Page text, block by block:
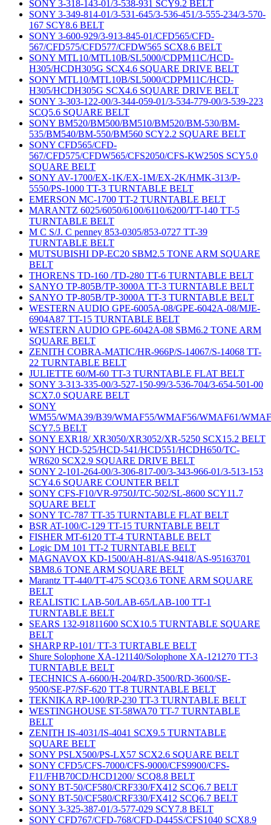
SONY 3-318-143-01/3-538-931 SCY9.2 BELT
SONY 3-349-814-01/3-531-645/3-536-451/3-555-234/3-570-
167 SCY8.6 BELT
SONY 3-600-929/3-913-845-01/CFD565/CFD-
567/CFD575/CFD577/CFDW565 SCX8.6 BELT
SONY MTL10/MTL10B/SL5000/CDPM11C/HCD-
H305/HCDH305G SCX4.6 SQUARE DRIVE BELT
SONY MTL10/MTL10B/SL5000/CDPM11C/HCD-
H305/HCDH305G SCX4.6 SQUARE DRIVE BELT
SONY 3-303-122-00/3-344-059-01/3-534-779-00/3-539-223
SCQ5.6 SQUARE BELT
SONY BM520/BM500/BM510/BM520/BM-530/BM-
535/BM540/BM-550/BM560 SCY2.2 SQUARE BELT
SONY CFD565/CFD-
567/CFD575/CFDW565/CFS2050/CFS-KW250S SCY5.0
SQUARE BELT
SONY AV-1700/EX-1K/EX-1M/EX-2K/HMK-313/P-
5550/PS-1000 TT-3 TURNTABLE BELT
EMERSON MC-1700 TT-2 TURNTABLE BELT
MARANTZ 6025/6050/6100/6110/6200/TT-140 TT-5
TURNTABLE BELT
M C S/J. C penney 853-0305/853-0727 TT-39
TURNTABLE BELT
MUTSUBISHI DP-EC20 SBM2.5 TONE ARM SQUARE
BELT
THORENS TD-160 /TD-280 TT-6 TURNTABLE BELT
SANYO TP-805B/TP-3000A TT-3 TURNTABLE BELT
SANYO TP-805B/TP-3000A TT-3 TURNTABLE BELT
WESTERN AUDIO GPE-6005A-08/GPE-6042A-08/MJE-
6904A87 TT-15 TURNTABLE BELT
WESTERN AUDIO GPE-6042A-08 SBM6.2 TONE ARM
SQUARE BELT
ZENITH COBRA-MATIC/HR-966P/S-14067/S-14068 TT-
22 TURNTABLE BELT
JULIETTE 60/M-60 TT-3 TURNTABLE FLAT BELT
SONY 3-313-335-00/3-527-150-99/3-536-704/3-654-501-00
SCX7.0 SQUARE BELT
SONY
WM55/WMA39/B39/WMAF55/WMAF56/WMAF61/
SCY7.5 BELT
SONY EXR18/ XR3050/XR3052/XR-5250 SCX15.2 BELT
SONY HCD-525/HCD-541/HCD551/HCDH650/TC-
WR620 SCX2.9 SQUARE DRIVE BELT
SONY 2-101-264-00/3-306-817-00/3-343-966-01/3-513-153
SCY4.6 SQUARE COUNTER BELT
SONY CFS-F10/VR-9750J/TC-502/SL-8600 SCY11.7
SQUARE BELT
SONY TC-787 TT-35 TURNTABLE FLAT BELT
BSR AT-100/C-129 TT-15 TURNTABLE BELT
FISHER MT-6120 TT-4 TURNTABLE BELT
Logic DM 101 TT-2 TURNTABLE BELT
MAGNAVOX KD-1500/AH-81/AS-9418/AS-95163701
SBM8.6 TONE ARM SQUARE BELT
Marantz TT-440/TT-475 SCQ3.6 TONE ARM SQUARE
BELT
REALISTIC LAB-50/LAB-65/LAB-100 TT-1
TURNTABLE BELT
SEARS 132-91811600 SCX10.5 TURNTABLE SQUARE
BELT
SHARP RP-101/ TT-3 TURTABLE BELT
Shure Solophone XA-121140/Solophone XA-121270 TT-3
TURNTABLE BELT
TECHNICS A-6600/H-204/RD-3500/RD-3600/SE-
9500/SE-P7/SF-620 TT-8 TURNTABLE BELT
TEKNIKA RP-100/RP-230 TT-3 TURNTABLE BELT
WESTINGHOUSE ST-58WA70 TT-7 TURNTABLE
BELT
ZENITH IS-4031/IS-4041 SCX9.5 TURNTABLE
SQUARE BELT
SONY PSLX500/PS-LX57 SCX2.6 SQUARE BELT
SONY CFD5/CFS-7000/CFS-9000/CFS9900/CFS-
F11/FHB70CD/HCD1200/ SCQ8.8 BELT
SONY BT-50/CF580/CRF330/FX412 SCQ6.7 BELT
SONY BT-50/CF580/CRF330/FX412 SCQ6.7 BELT
SONY 3-325-387-01/3-577-029 SCY7.8 BELT
SONY CFD767/CFD-768/CFD-D445S/CFS1040 SCX8.9